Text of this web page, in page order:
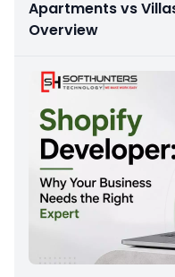
Apartments vs
Overview